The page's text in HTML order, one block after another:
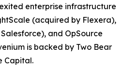
enterprise infrastructure
(acquired by Flexera),
and OpSource
is backed by Two Bear
Capital.